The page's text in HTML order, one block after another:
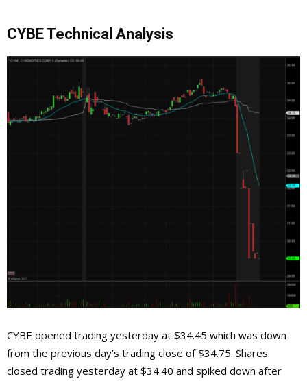
CYBE Technical Analysis
CYBE opened trading yesterday at $34.45 which was down
from the previous day’s trading close of $34.75. Shares
closed trading yesterday at $34.40 and spiked down after